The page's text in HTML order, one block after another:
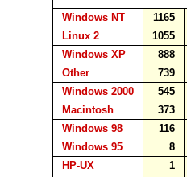
Windows NT 1165
Linux 2
1055
Windows XP
888
Other
739
Windows 2000
545
Macintosh
373
Windows 98
116
Windows 95
8
HP-UX
1